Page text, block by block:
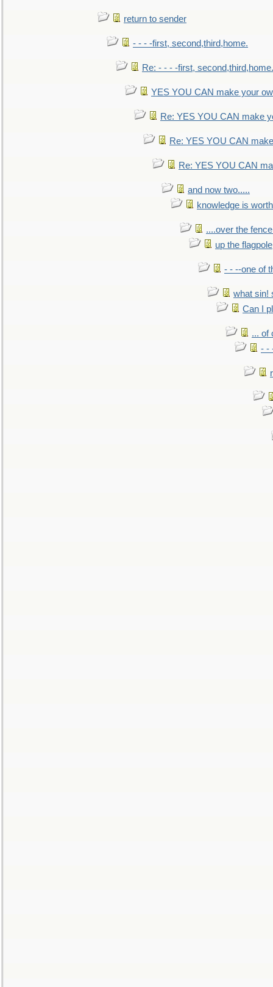
return to sender
- - - -first, second,third,home.
Re: - - - -first, second,third,home.
YES YOU CAN make your
Re: YES YOU CAN make
Re: YES YOU CAN
Re: YES YOU CAN
and now two.....
knowledge is
....over the
up the flagpole
- - --one of
what sin!
Can I
... of
- -